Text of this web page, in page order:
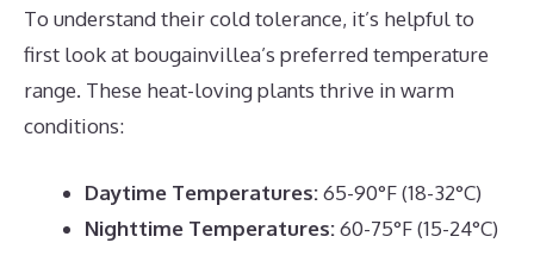
To understand their cold tolerance, it’s helpful to
first look at bougainvillea’s preferred temperature
range. These heat-loving plants thrive in warm
conditions:
Daytime Temperatures:65-90°F (18-32°C)
Nighttime Temperatures:60-75°F (15-24°C)